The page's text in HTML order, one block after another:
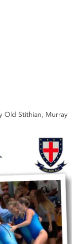
Old Stithian, Murray